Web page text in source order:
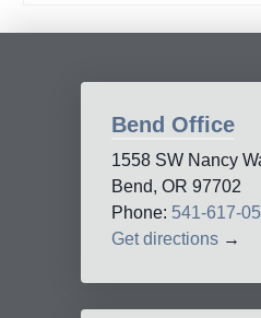
Bend Office
1558 SW Nancy
Bend, OR 97702
Phone: 541-617-
Get directions →